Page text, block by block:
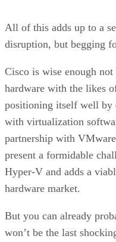
All of this adds up to a
disruption, but begging
Cisco is wise enough
hardware with the likes
positioning itself well by
with virtualization
partnership with
present a formidable
Hyper-V and adds a
hardware market.
But you can already
won’t be the last